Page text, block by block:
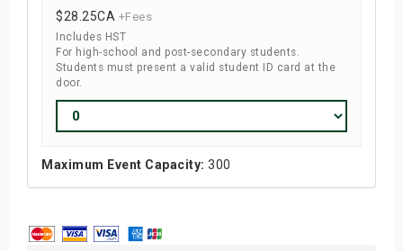
$28.25CA +Fees
Includes HST
For high-school and post-secondary students.
Students must present a valid student ID card at the
door.
Maximum Event Capacity: 300